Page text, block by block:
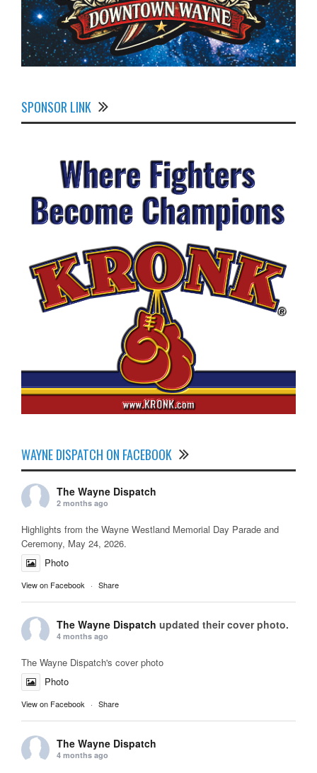
SPONSOR LINK
WAYNE DISPATCH ON FACEBOOK
The Wayne Dispatch
2 months ago
Highlights from the Wayne Westland Memorial Day Parade and
Ceremony, May 24, 2026.
Photo
View on Facebook · Share
The Wayne Dispatch updated their cover photo.
4 months ago
The Wayne Dispatch's cover photo
Photo
View on Facebook · Share
The Wayne Dispatch
4 months ago